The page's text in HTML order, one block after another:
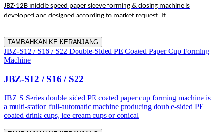
JBZ-12B middle speed paper sleeve forming & closing machine is
developed and designed according to market request. It
TAMBAHKAN KE KERANJANG
JBZ-S12 / S16 / S22 Double-Sided PE Coated Paper Cup Forming
Machine
JBZ-S12 / S16 / S22
JBZ-S Series double-sided PE coated paper cup forming machine is
a multi-station full-automatic machine producing double-sided PE
coated drink cups, ice cream cups or conical